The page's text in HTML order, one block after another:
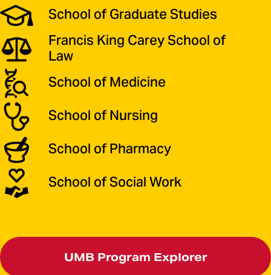
School of Graduate Studies
Francis King Carey School of
Law
School of Medicine
School of Nursing
School of Pharmacy
School of Social Work
UMB Program Explorer